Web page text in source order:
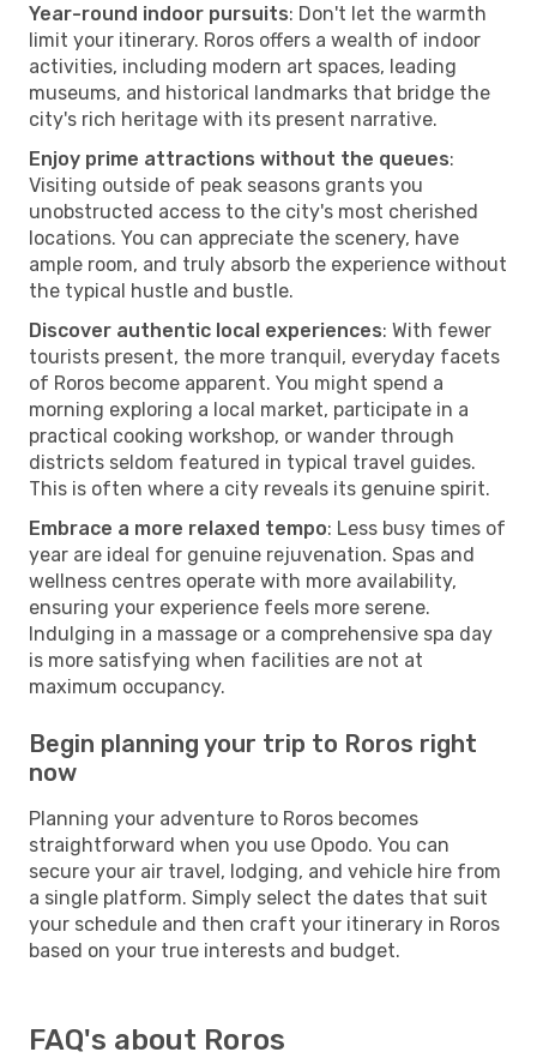
Year-round indoor pursuits: Don't let the warmth
limit your itinerary. Roros offers a wealth of indoor
activities, including modern art spaces, leading
museums, and historical landmarks that bridge the
city's rich heritage with its present narrative.
Enjoy prime attractions without the queues:
Visiting outside of peak seasons grants you
unobstructed access to the city's most cherished
locations. You can appreciate the scenery, have
ample room, and truly absorb the experience without
the typical hustle and bustle.
Discover authentic local experiences: With fewer
tourists present, the more tranquil, everyday facets
of Roros become apparent. You might spend a
morning exploring a local market, participate in a
practical cooking workshop, or wander through
districts seldom featured in typical travel guides.
This is often where a city reveals its genuine spirit.
Embrace a more relaxed tempo: Less busy times of
year are ideal for genuine rejuvenation. Spas and
wellness centres operate with more availability,
ensuring your experience feels more serene.
Indulging in a massage or a comprehensive spa day
is more satisfying when facilities are not at
maximum occupancy.
Begin planning your trip to Roros right
now
Planning your adventure to Roros becomes
straightforward when you use Opodo. You can
secure your air travel, lodging, and vehicle hire from
a single platform. Simply select the dates that suit
your schedule and then craft your itinerary in Roros
based on your true interests and budget.
FAQ's about Roros